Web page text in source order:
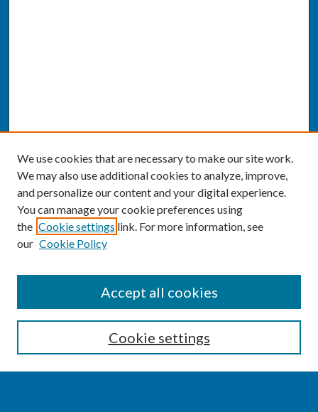
Enter search terms:
We use cookies that are necessary to make our site work.
We may also use additional cookies to analyze, improve,
and personalize our content and your digital experience.
You can manage your cookie preferences using
the Cookie settings link. For more information, see
our Cookie Policy
Cookie settings
Accept all cookies